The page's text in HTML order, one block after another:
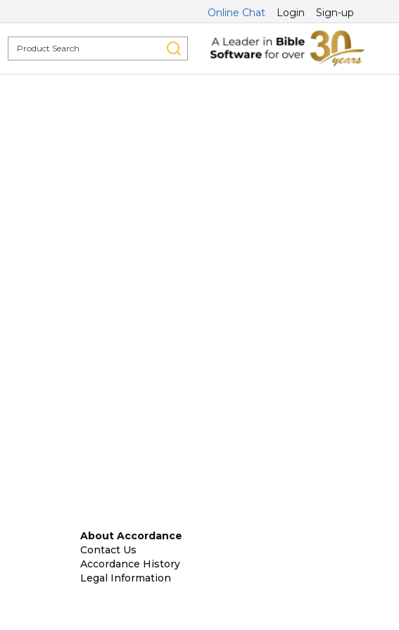
Online Chat Login Sign-up
About Accordance
Contact Us
Accordance History
Legal Information